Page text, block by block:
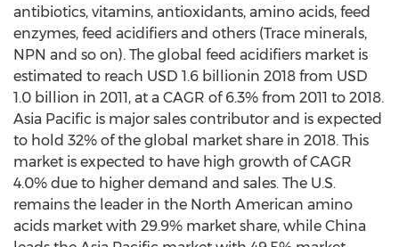
antibiotics, vitamins, antioxidants, amino acids, feed
enzymes, feed acidifiers and others (Trace minerals,
NPN and so on). The global feed acidifiers market is
estimated to reach USD 1.6 billionin 2018 from USD
1.0 billion in 2011, at a CAGR of 6.3% from 2011 to 2018.
Asia Pacific is major sales contributor and is expected
to hold 32% of the global market share in 2018. This
market is expected to have high growth of CAGR
4.0% due to higher demand and sales. The U.S.
remains the leader in the North American amino
acids market with 29.9% market share, while China